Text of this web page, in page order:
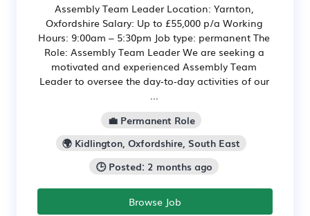
Assembly Team Leader Location: Yarnton,
Oxfordshire Salary: Up to £55,000 p/a Working
Hours: 9:00am – 5:30pm Job type: permanent The
Role: Assembly Team Leader We are seeking a
motivated and experienced Assembly Team
Leader to oversee the day‑to‑day activities of our
💼 Permanent Role
🌍 Kidlington, Oxfordshire, South East
🕒 Posted: 2 months ago
Browse Job